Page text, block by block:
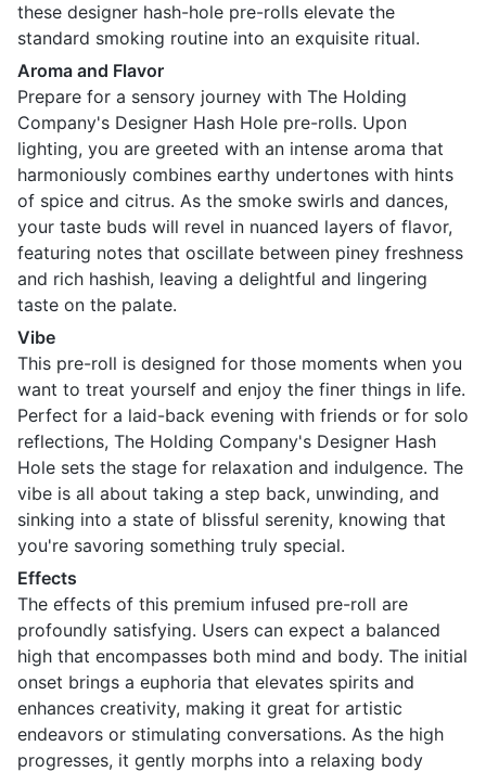
these designer hash-hole pre-rolls elevate the
standard smoking routine into an exquisite ritual.
Aroma and Flavor
Prepare for a sensory journey with The Holding
Company's Designer Hash Hole pre-rolls. Upon
lighting, you are greeted with an intense aroma that
harmoniously combines earthy undertones with hints
of spice and citrus. As the smoke swirls and dances,
your taste buds will revel in nuanced layers of flavor,
featuring notes that oscillate between piney freshness
and rich hashish, leaving a delightful and lingering
taste on the palate.
Vibe
This pre-roll is designed for those moments when you
want to treat yourself and enjoy the finer things in life.
Perfect for a laid-back evening with friends or for solo
reflections, The Holding Company's Designer Hash
Hole sets the stage for relaxation and indulgence. The
vibe is all about taking a step back, unwinding, and
sinking into a state of blissful serenity, knowing that
you're savoring something truly special.
Effects
The effects of this premium infused pre-roll are
profoundly satisfying. Users can expect a balanced
high that encompasses both mind and body. The initial
onset brings a euphoria that elevates spirits and
enhances creativity, making it great for artistic
endeavors or stimulating conversations. As the high
progresses, it gently morphs into a relaxing body